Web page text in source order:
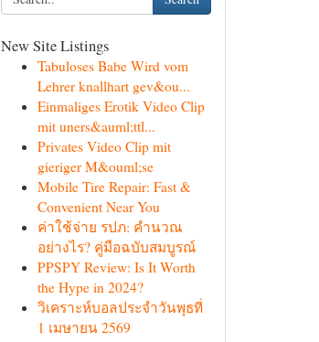
New Site Listings
Tabuloses Babe Wird vom
Lehrer knallhart gev&ou...
Einmaliges Erotik Video Clip
mit uners&auml;ttl...
Privates Video Clip mit
gieriger M&ouml;se
Mobile Tire Repair: Fast &
Convenient Near You
ค่าใช้จ่าย รปภ: คำนวณ
อย่างไร? คู่มือฉบับสมบูรณ์
PPSPY Review: Is It Worth
the Hype in 2024?
วิเคราะห์บอลประจำวันพุธที่
1 เมษายน 2569